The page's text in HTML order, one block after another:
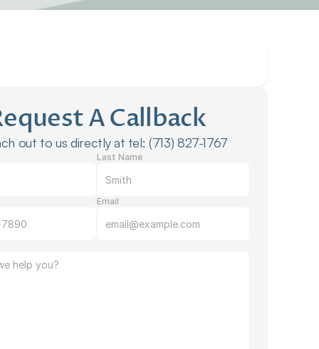
A Callback
out to us directly at tel: (713) 827-1767
Last Name
Email